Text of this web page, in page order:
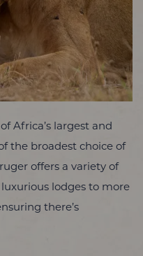
Africa’s largest and
the broadest choice of
offers a variety of
lodges to more
there’s